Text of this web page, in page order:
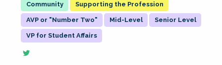
Supporting the Profession
AVP or "Number Two" Mid-Level Senior Level
VP for Student Affairs